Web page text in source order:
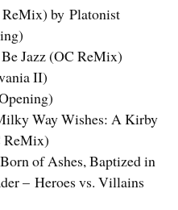
by Platonist
Jazz (OC ReMix)
II)
Way Wishes: A Kirby
ReMix)
of Ashes, Baptized in
– Heroes vs. Villains